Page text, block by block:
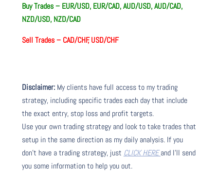
Buy Trades – EUR/USD, EUR/CAD, AUD/USD, AUD/CAD,
NZD/USD, NZD/CAD
Sell Trades – CAD/CHF, USD/CHF
Disclaimer:My clients have full access to my trading
strategy, including specific trades each day that include
the exact entry, stop loss and profit targets.
Use your own trading strategy and look to take trades that
setup in the same direction as my daily analysis. If you
don’t have a trading strategy, just CLICK HEREand I’ll send
you some information to help you out.